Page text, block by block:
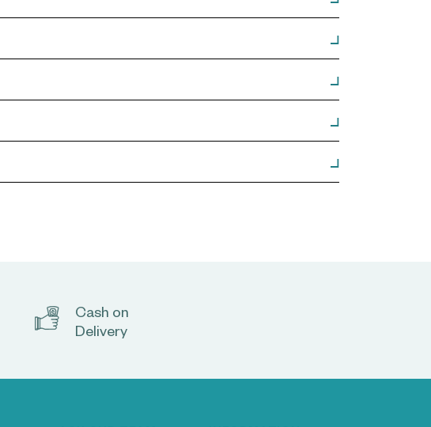
Cash on
Delivery